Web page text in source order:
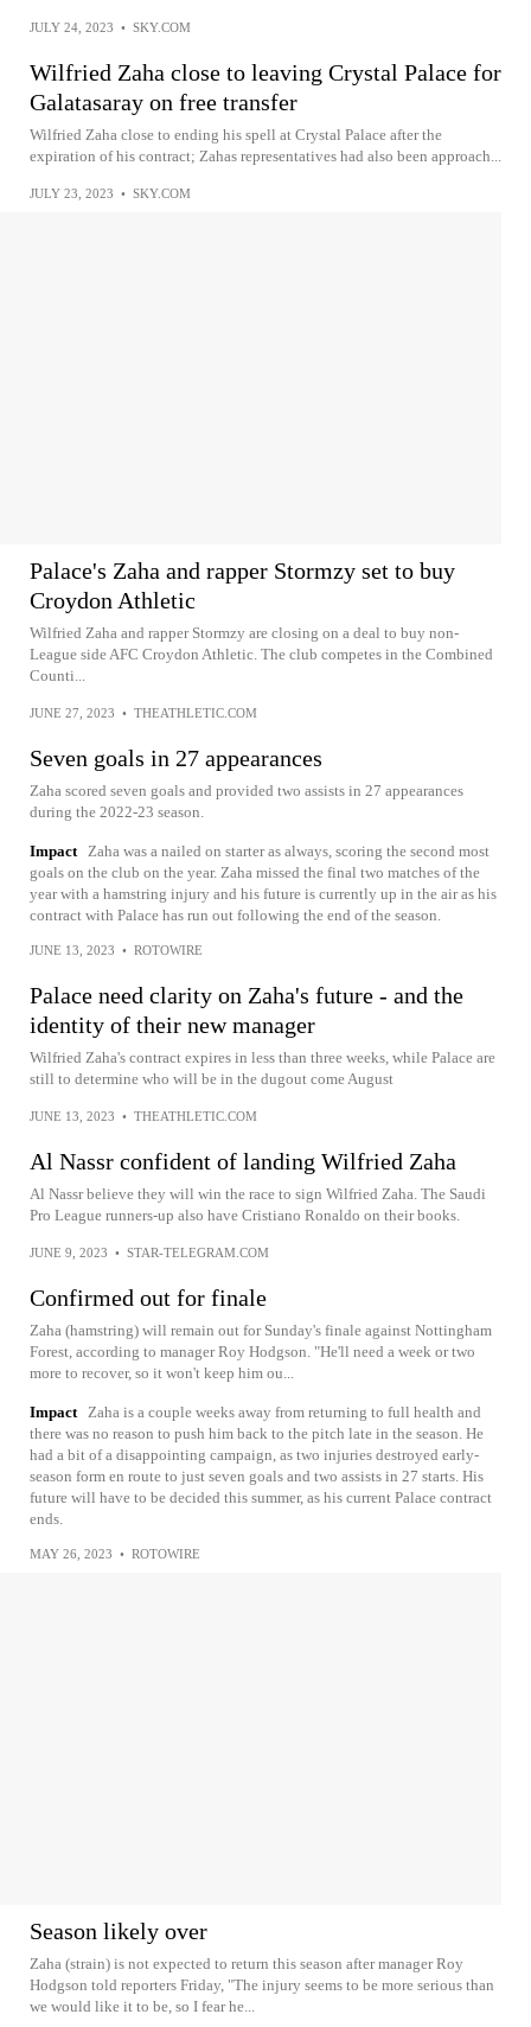
JULY 24, 2023 • SKY.COM
Wilfried Zaha close to leaving Crystal Palace for
Galatasaray on free transfer
Wilfried Zaha close to ending his spell at Crystal Palace after the
expiration of his contract; Zahas representatives had also been approach...
JULY 23, 2023 • SKY.COM
Palace's Zaha and rapper Stormzy set to buy
Croydon Athletic
Wilfried Zaha and rapper Stormzy are closing on a deal to buy non-
League side AFC Croydon Athletic. The club competes in the Combined
Counti...
JUNE 27, 2023 • THEATHLETIC.COM
Seven goals in 27 appearances
Zaha scored seven goals and provided two assists in 27 appearances
during the 2022-23 season.
Impact Zaha was a nailed on starter as always, scoring the second most
goals on the club on the year. Zaha missed the final two matches of the
year with a hamstring injury and his future is currently up in the air as his
contract with Palace has run out following the end of the season.
JUNE 13, 2023 • ROTOWIRE
Palace need clarity on Zaha's future - and the
identity of their new manager
Wilfried Zaha's contract expires in less than three weeks, while Palace are
still to determine who will be in the dugout come August
JUNE 13, 2023 • THEATHLETIC.COM
Al Nassr confident of landing Wilfried Zaha
Al Nassr believe they will win the race to sign Wilfried Zaha. The Saudi
Pro League runners-up also have Cristiano Ronaldo on their books.
JUNE 9, 2023 • STAR-TELEGRAM.COM
Confirmed out for finale
Zaha (hamstring) will remain out for Sunday's finale against Nottingham
Forest, according to manager Roy Hodgson. "He'll need a week or two
more to recover, so it won't keep him ou...
Impact Zaha is a couple weeks away from returning to full health and
there was no reason to push him back to the pitch late in the season. He
had a bit of a disappointing campaign, as two injuries destroyed early-
season form en route to just seven goals and two assists in 27 starts. His
future will have to be decided this summer, as his current Palace contract
ends.
MAY 26, 2023 • ROTOWIRE
Season likely over
Zaha (strain) is not expected to return this season after manager Roy
Hodgson told reporters Friday, "The injury seems to be more serious than
we would like it to be, so I fear he...